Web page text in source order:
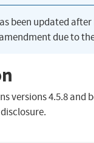
been updated
due to
versions 4.5.8